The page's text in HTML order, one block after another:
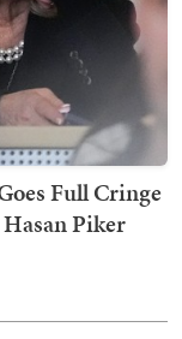
Full Cringe
Piker